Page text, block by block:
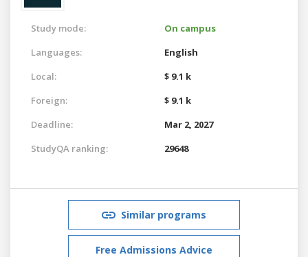
Study mode:
On campus
Languages:
English
Local:
$ 9.1 k
Foreign:
$ 9.1 k
Deadline:
Mar 2, 2027
StudyQA ranking:
29648
Similar programs
Free Admissions Advice